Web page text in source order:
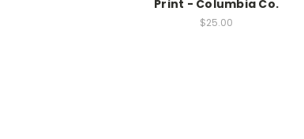
Print - Columbia Co.
$25.00